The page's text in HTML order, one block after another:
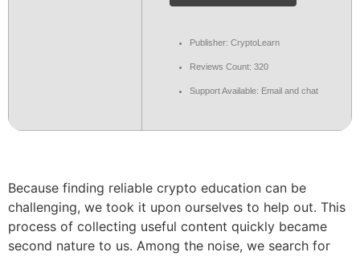
Publisher: CryptoLearn
Reviews Count: 320
Support Available: Email and chat
Because finding reliable crypto education can be
challenging, we took it upon ourselves to help out. This
process of collecting useful content quickly became
second nature to us. Among the noise, we search for